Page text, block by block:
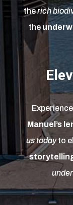
therich
the
Manuel’s
us todayto